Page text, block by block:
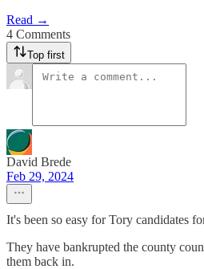
Read →
4 Comments
Top first
David Brede
Feb 29, 2024
It's been so easy for Tory candidates
They have bankrupted the county
them back in.